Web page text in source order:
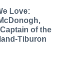
Love:
of the
Tiburon